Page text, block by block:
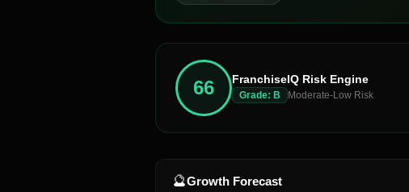
66 FranchiseIQ Risk Engine
Grade: B Moderate-Low Risk
🔮Growth Forecast